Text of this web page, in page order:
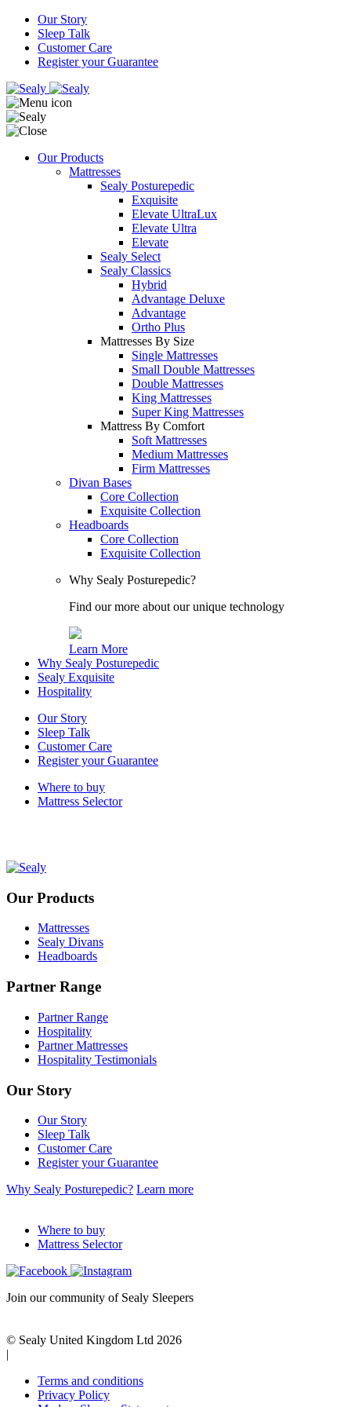
Our Story
Sleep Talk
Customer Care
Register your Guarantee
Our Products
Mattresses
Sealy Posturepedic
Exquisite
Elevate UltraLux
Elevate Ultra
Elevate
Sealy Select
Sealy Classics
Hybrid
Advantage Deluxe
Advantage
Ortho Plus
Mattresses By Size
Single Mattresses
Small Double Mattresses
Double Mattresses
King Mattresses
Super King Mattresses
Mattress By Comfort
Soft Mattresses
Medium Mattresses
Firm Mattresses
Divan Bases
Core Collection
Exquisite Collection
Headboards
Core Collection
Exquisite Collection
Why Sealy Posturepedic?
Find our more about our unique technology
Learn More
Why Sealy Posturepedic
Sealy Exquisite
Hospitality
Our Story
Sleep Talk
Customer Care
Register your Guarantee
Where to buy
Mattress Selector
Our Products
Mattresses
Sealy Divans
Headboards
Partner Range
Partner Range
Hospitality
Partner Mattresses
Hospitality Testimonials
Our Story
Our Story
Sleep Talk
Customer Care
Register your Guarantee
Why Sealy Posturepedic? Learn more
Where to buy
Mattress Selector
Join our community of Sealy Sleepers
© Sealy United Kingdom Ltd 2026
|
Terms and conditions
Privacy Policy